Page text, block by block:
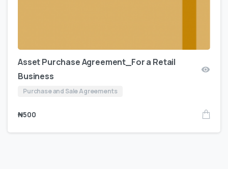
Asset Purchase Agreement_For a Retail
Business
Purchase and Sale Agreements
₦500